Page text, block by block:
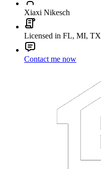
Xiaxi Nikesch
Licensed in FL, MI, TX
Contact me now